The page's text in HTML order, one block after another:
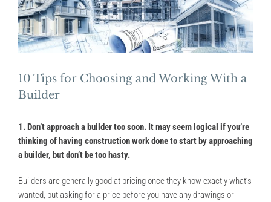
10 Tips for Choosing and Working With a
Builder
1. Don’t approach a builder too soon. It may seem logical if you’re
thinking of having construction work done to start by approaching
a builder, but don’t be too hasty.
Builders are generally good at pricing once they know exactly what’s
wanted, but asking for a price before you have any drawings or